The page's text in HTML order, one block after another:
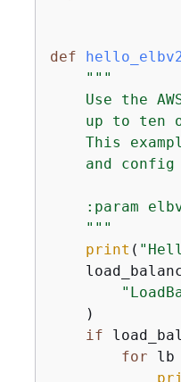
def
"""
Use the
up to ten
This
and config
:param
    """
print (
    )
if
for lb